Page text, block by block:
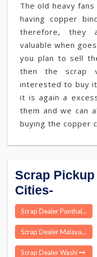
The old heavy
having copper
therefore, they
valuable when
you plan to sell
then the scrap
interested to buy
it is again a
them and we can
buying the copper
Scrap
Cities-
Scrap Dealer Punthalathazham
Scrap Dealer Malayattoor
Scrap Dealer Washi